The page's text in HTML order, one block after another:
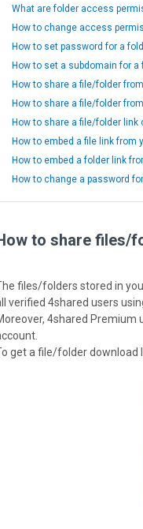
What are folder access
How to change access
How to set password for a
How to set a subdomain for
How to share a file/folder
How to share a file/folder
How to share a file/folder link
How to embed a file link from
How to embed a folder link
How to change a password
to share files/
files/folders stored in
verified 4shared users
4shared Premium
get a file/folder download